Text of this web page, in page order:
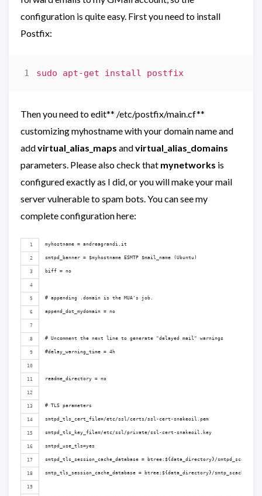
configuration is quite easy. First you need to install
Postfix:
Then you need to edit** /etc/postfix/main.cf**
customizing myhostname with your domain name and
addvirtual_alias_maps andvirtual_alias_domains
parameters. Please also check that mynetworks is
configured exactly as I did, or you will make your mail
server vulnerable to spam bots. You can see my
complete configuration here:
myhostname = andreagrandi.it
smtpd_banner = $myhostname ESMTP $mail_name (Ubuntu)
biff = no
# appending .domain is the MUA's job.
append_dot_mydomain = no
# Uncomment the next line to generate "delayed mail" warnings
#delay_warning_time = 4h
readme_directory = no
# TLS parameters
smtpd_tls_cert_file=/etc/ssl/certs/ssl-cert-snakeoil.pem
smtpd_tls_key_file=/etc/ssl/private/ssl-cert-snakeoil.key
smtpd_use_tls=yes
smtpd_tls_session_cache_database = btree:${data_directory}/smtpd_scache
smtp_tls_session_cache_database = btree:${data_directory}/smtp_scache